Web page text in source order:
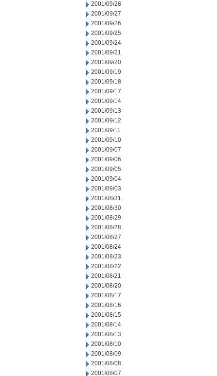
2001/09/28
2001/09/27
2001/09/26
2001/09/25
2001/09/24
2001/09/21
2001/09/20
2001/09/19
2001/09/18
2001/09/17
2001/09/14
2001/09/13
2001/09/12
2001/09/11
2001/09/10
2001/09/07
2001/09/06
2001/09/05
2001/09/04
2001/09/03
2001/08/31
2001/08/30
2001/08/29
2001/08/28
2001/08/27
2001/08/24
2001/08/23
2001/08/22
2001/08/21
2001/08/20
2001/08/17
2001/08/16
2001/08/15
2001/08/14
2001/08/13
2001/08/10
2001/08/09
2001/08/08
2001/08/07